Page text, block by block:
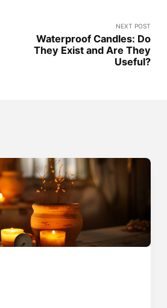
NEXT POST
Waterproof Candles: Do
They Exist and Are They
Useful?